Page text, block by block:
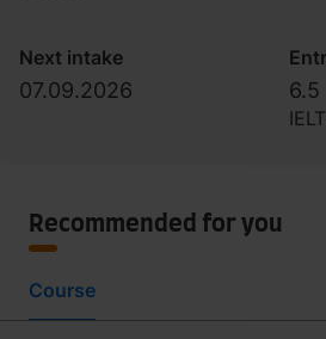
Next intake
07.09.2026 6.5
Recommended for you
Course